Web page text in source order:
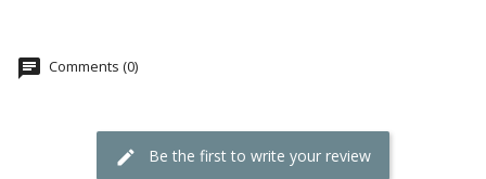
Comments (0)
Be the first to write your review